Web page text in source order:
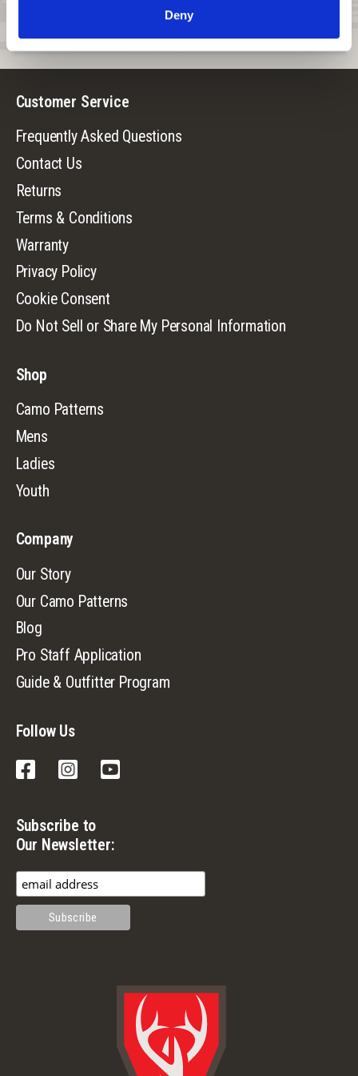
Deny
Suggested temperature range:40°F - 60°F with layering as
needed.
Customer Service
Frequently Asked Questions
Contact Us
Returns
Terms & Conditions
Warranty
Privacy Policy
Cookie Consent
Do Not Sell or Share My Personal Information
Shop
Camo Patterns
Mens
Ladies
Youth
Company
Our Story
Our Camo Patterns
Blog
Pro Staff Application
Guide & Outfitter Program
Follow Us
FacebookInstagram
Subscribe to
Our Newsletter: